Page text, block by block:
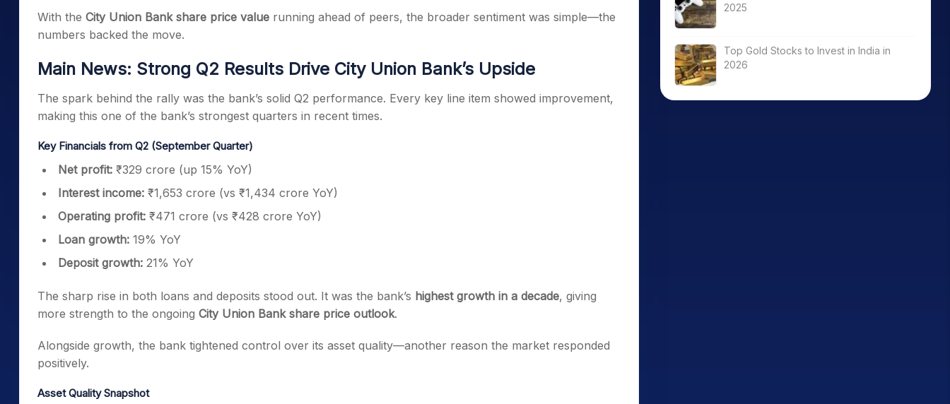
With the City Union Bank share price value running ahead of peers, the broader sentiment was simple—the
numbers backed the move.
Main News: Strong Q2 Results Drive City Union Bank’s Upside
The spark behind the rally was the bank’s solid Q2 performance. Every key line item showed improvement,
making this one of the bank’s strongest quarters in recent times.
Key Financials from Q2 (September Quarter)
Net profit: ₹329 crore (up 15% YoY)
Interest income: ₹1,653 crore (vs ₹1,434 crore YoY)
Operating profit: ₹471 crore (vs ₹428 crore YoY)
Loan growth: 19% YoY
Deposit growth: 21% YoY
The sharp rise in both loans and deposits stood out. It was the bank’s highest growth in a decade, giving
more strength to the ongoing City Union Bank share price outlook.
Alongside growth, the bank tightened control over its asset quality—another reason the market responded
positively.
Asset Quality Snapshot
2025
Top Gold Stocks to Invest in India in
2026